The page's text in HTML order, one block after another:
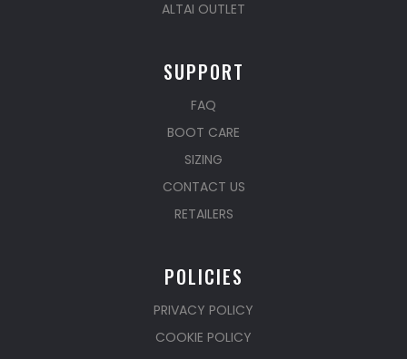
ALTAI OUTLET
SUPPORT
FAQ
BOOT CARE
SIZING
CONTACT US
RETAILERS
POLICIES
PRIVACY POLICY
COOKIE POLICY